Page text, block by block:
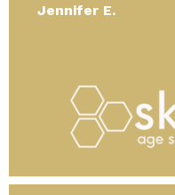
Jennifer E.